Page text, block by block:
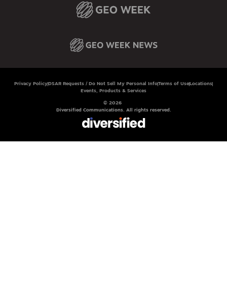
Privacy Policy DSAR Requests / Do Not Sell My Personal InfoTerms of Use Locations
Events, Products & Services
© 2026
Diversified Communications. All rights reserved.